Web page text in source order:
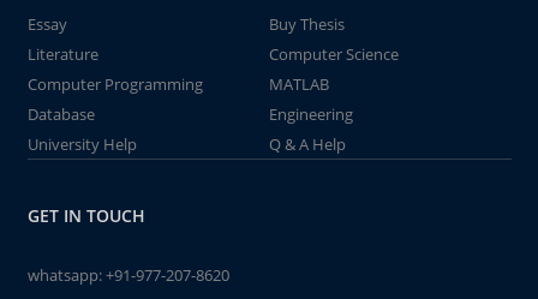
Essay
Buy Thesis
Literature
Computer Science
Computer Programming
MATLAB
Database
Engineering
University Help
Q & A Help
GET IN TOUCH
whatsapp:+91-977-207-8620